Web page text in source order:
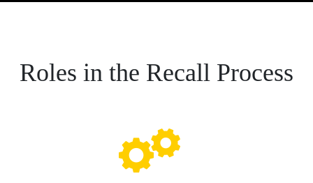
Roles in the Recall Process